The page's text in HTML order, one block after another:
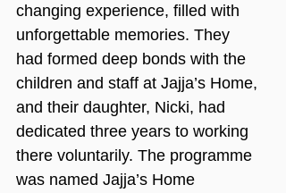
changing experience, filled with
unforgettable memories. They
had formed deep bonds with the
children and staff at Jajja’s Home,
and their daughter, Nicki, had
dedicated three years to working
there voluntarily. The programme
was named Jajja’s Home